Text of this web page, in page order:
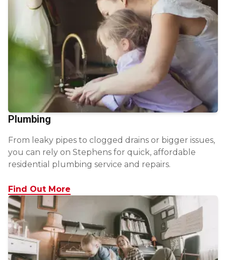
Plumbing
From leaky pipes to clogged drains or bigger issues,
you can rely on Stephens for quick, affordable
residential plumbing service and repairs.
Find Out More